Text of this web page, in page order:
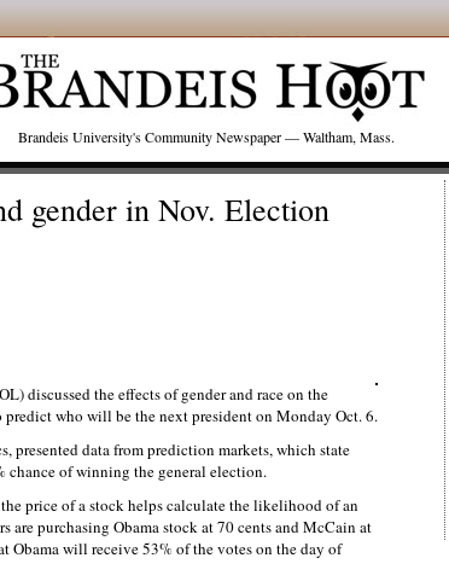
Brandeis University's Community Newspaper — Waltham, Mass.
gender in Nov. Election
discussed the effects of gender and race on the
who will be the next president on Monday Oct. 6.
presented data from prediction markets, which state
chance of winning the general election.
price of a stock helps calculate the likelihood of an
are purchasing Obama stock at 70 cents and McCain at
Obama will receive 53% of the votes on the day of